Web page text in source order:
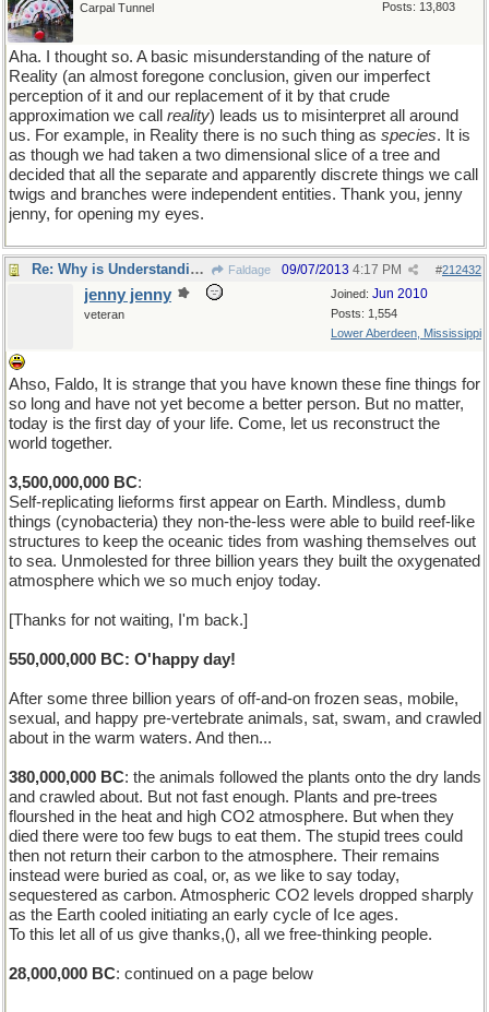
Posts: 13,803
Carpal Tunnel
Aha. I thought so. A basic misunderstanding of the nature of
Reality (an almost foregone conclusion, given our imperfect
perception of it and our replacement of it by that crude
approximation we call reality) leads us to misinterpret all around
us. For example, in Reality there is no such thing as species. It is
as though we had taken a two dimensional slice of a tree and
decided that all the separate and apparently discrete things we call
twigs and branches were independent entities. Thank you, jenny
jenny, for opening my eyes.
Re: Why is Understanding Evolution important? Faldage #212432
09/07/2013 4:17 PM
Joined: Jun 2010
Posts: 1,554
Lower Aberdeen, Mississippi
jenny jenny
veteran
Ahso, Faldo, It is strange that you have known these fine things for
so long and have not yet become a better person. But no matter,
today is the first day of your life. Come, let us reconstruct the
world together.
3,500,000,000 BC:
Self-replicating lieforms first appear on Earth. Mindless, dumb
things (cynobacteria) they non-the-less were able to build reef-like
structures to keep the oceanic tides from washing themselves out
to sea. Unmolested for three billion years they built the oxygenated
atmosphere which we so much enjoy today.
[Thanks for not waiting, I'm back.]
550,000,000 BC: O'happy day!
After some three billion years of off-and-on frozen seas, mobile,
sexual, and happy pre-vertebrate animals, sat, swam, and crawled
about in the warm waters. And then...
380,000,000 BC: the animals followed the plants onto the dry lands
and crawled about. But not fast enough. Plants and pre-trees
flourshed in the heat and high CO2 atmosphere. But when they
died there were too few bugs to eat them. The stupid trees could
then not return their carbon to the atmosphere. Their remains
instead were buried as coal, or, as we like to say today,
sequestered as carbon. Atmospheric CO2 levels dropped sharply
as the Earth cooled initiating an early cycle of Ice ages.
To this let all of us give thanks,(), all we free-thinking people.
28,000,000 BC: continued on a page below